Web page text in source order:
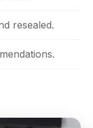
resealed.